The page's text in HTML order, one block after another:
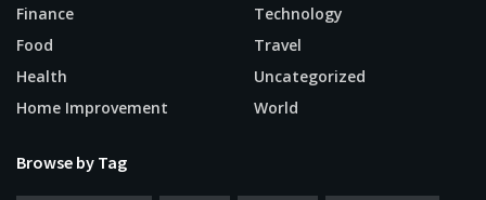
Finance
Food
Health
Home Improvement
Technology
Travel
Uncategorized
World
Browse by Tag